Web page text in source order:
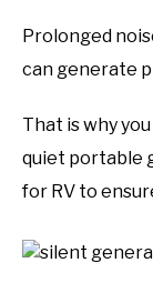
Prolonged
can generate
That is why
quiet portable
for RV to